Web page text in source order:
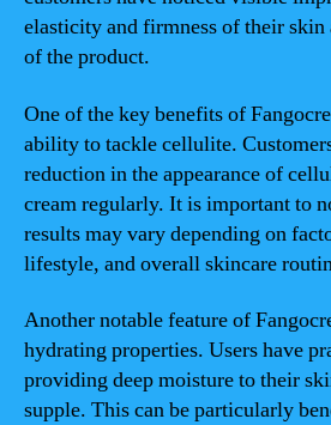
elasticity and firmness of their skin
of the product.
One of the key benefits of
ability to tackle cellulite.
reduction in the appearance of
cream regularly. It is important to
results may vary depending on
lifestyle, and overall skincare
Another notable feature of
hydrating properties. Users have
providing deep moisture to their
supple. This can be particularly